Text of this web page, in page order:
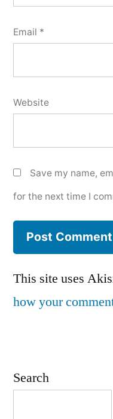
Email *
Website
Save my name,
for the next time I
This site uses
how your
Search